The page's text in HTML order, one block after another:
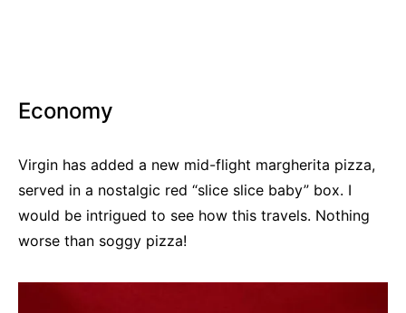
Economy
Virgin has added a new mid-flight margherita pizza,
served in a nostalgic red “slice slice baby” box. I
would be intrigued to see how this travels. Nothing
worse than soggy pizza!